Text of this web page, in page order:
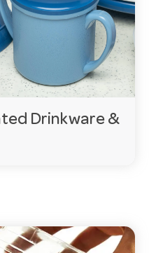
can be delivered to
repeated
Drinkware &